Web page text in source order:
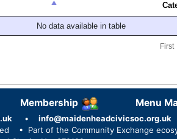
No data available in table
First
Membership Menu
•
info@maidenheadcivicsoc.org.uk
• Part of the Community Exchange